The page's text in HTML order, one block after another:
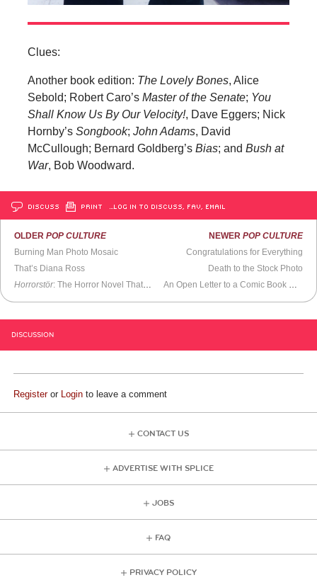
Clues:
Another book edition: The Lovely Bones, Alice
Sebold; Robert Caro’s Master of the Senate; You
Shall Know Us By Our Velocity!, Dave Eggers; Nick
Hornby’s Songbook; John Adams, David
McCullough; Bernard Goldberg’s Bias; and Bush at
War, Bob Woodward.
DISCUSS PRINT …LOG IN TO DISCUSS, FAV, EMAIL
OLDERPOP CULTURE
Burning Man Photo Mosaic
That’s Diana Ross
Horrorstör: The Horror Novel That Looks Like an IKEA Catalog
NEWER POP CULTURE
Congratulations for Everything
Death to the Stock Photo
DISCUSSION
Registeror Login to leave a comment
CONTACT US
ADVERTISE WITH SPLICE
JOBS
FAQ
PRIVACY POLICY